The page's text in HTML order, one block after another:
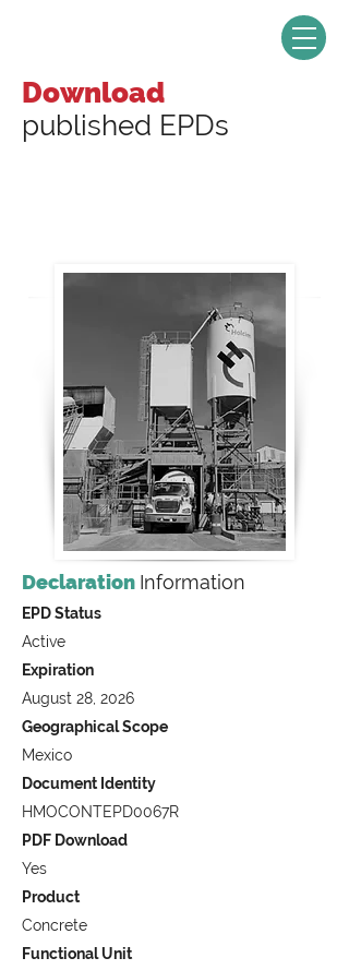
Download
published EPDs
Declaration Information
EPD Status
Active
Expiration
August 28, 2026
Geographical Scope
Mexico
Document Identity
HMOCONTEPD0067R
PDF Download
Yes
Product
Concrete
Functional Unit